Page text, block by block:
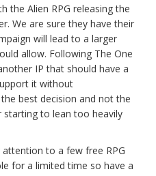
the Alien RPG releasing the
We are sure they have their
will lead to a larger
allow. Following The One
IP that should have a
it without
best decision and not the
starting to lean too heavily
to a few free RPG
for a limited time so have a